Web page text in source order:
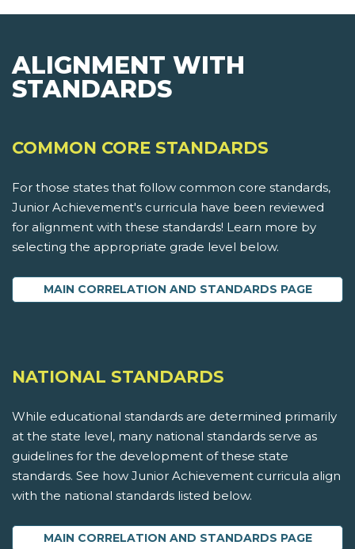
ALIGNMENT WITH
STANDARDS
COMMON CORE STANDARDS
For those states that follow common core standards,
Junior Achievement's curricula have been reviewed
for alignment with these standards! Learn more by
selecting the appropriate grade level below.
MAIN CORRELATION AND STANDARDS PAGE
NATIONAL STANDARDS
While educational standards are determined primarily
at the state level, many national standards serve as
guidelines for the development of these state
standards. See how Junior Achievement curricula align
with the national standards listed below.
MAIN CORRELATION AND STANDARDS PAGE